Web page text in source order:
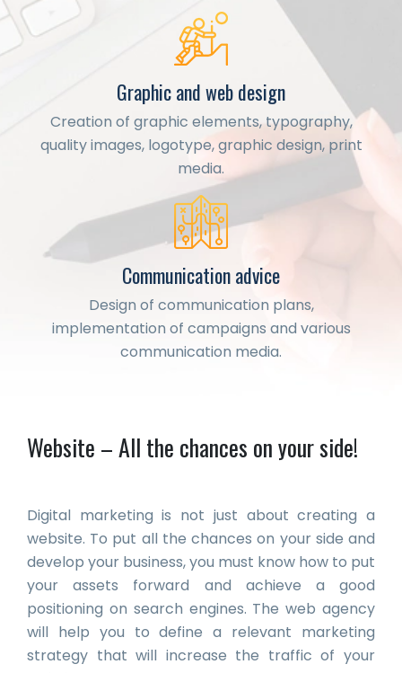
Graphic and web design
Creation of graphic elements, typography,
quality images, logotype, graphic design, print
media.
Communication advice
Design of communication plans,
implementation of campaigns and various
communication media.
Website – All the chances on your side!
Digital marketing is not just about creating a
website. To put all the chances on your side and
develop your business, you must know how to put
your assets forward and achieve a good
positioning on search engines. The web agency
will help you to define a relevant marketing
strategy that will increase the traffic of your